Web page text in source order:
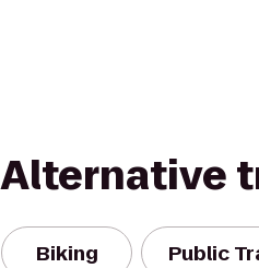
Alternative
Biking Public